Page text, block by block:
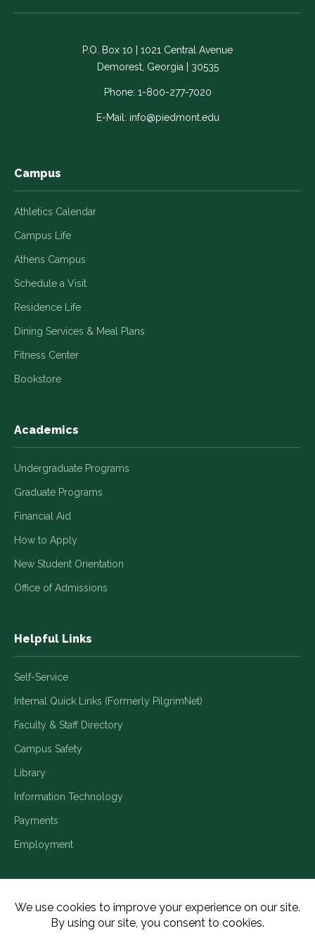
on
-
Link
opens
new
on
Link
opens
in
a
new
on
Link
opens
in
a
new
on
-
Link
opens
in
new
on
Link
opens
in
a
new
P.O. Box 10 | 1021 Central Avenue
Demorest, Georgia | 30535
Phone: 1-800-277-7020
E-Mail: info@piedmont.edu
Campus
Athletics Calendar
Campus Life
Athens Campus
Schedule a Visit
Residence Life
Dining Services & Meal Plans
Fitness Center
Bookstore
Academics
Undergraduate Programs
Graduate Programs
Financial Aid
How to Apply
New Student Orientation
Office of Admissions
Helpful Links
Self-Service
Internal Quick Links (Formerly PilgrimNet)
Faculty & Staff Directory
Campus Safety
Library
Information Technology
Payments
Employment
Title IX/Legal Disclosures Consumer Disclosures Accessibility